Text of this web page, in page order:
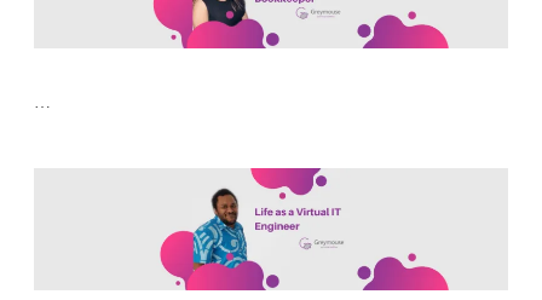
…